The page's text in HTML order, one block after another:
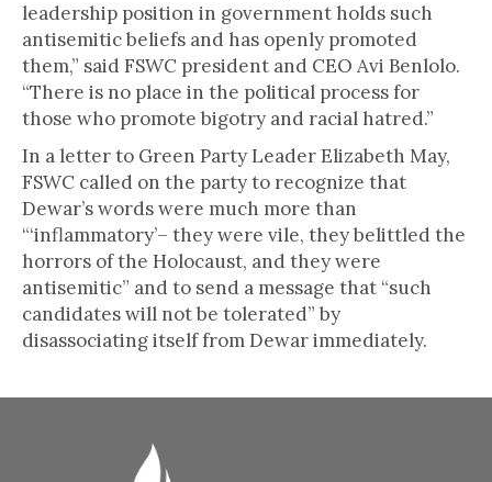
leadership position in government holds such
antisemitic beliefs and has openly promoted
them,” said FSWC president and CEO Avi Benlolo.
“There is no place in the political process for
those who promote bigotry and racial hatred.”
In a letter to Green Party Leader Elizabeth May,
FSWC called on the party to recognize that
Dewar’s words were much more than
“‘inflammatory’– they were vile, they belittled the
horrors of the Holocaust, and they were
antisemitic” and to send a message that “such
candidates will not be tolerated” by
disassociating itself from Dewar immediately.